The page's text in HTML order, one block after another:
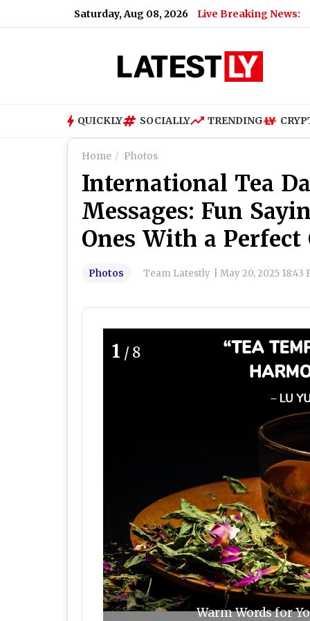
Saturday, Aug 08, 2026 Live Breaking News:
QUICKLY SOCIALLY TRENDING
Home Photos
International Tea
Messages: Fun
Ones With a Perfect
Photos Team Latestly May 20, 2025 18:43
1 /8
Warm Words for